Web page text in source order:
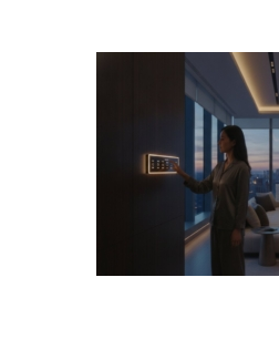
Control4
The Invisible
Home